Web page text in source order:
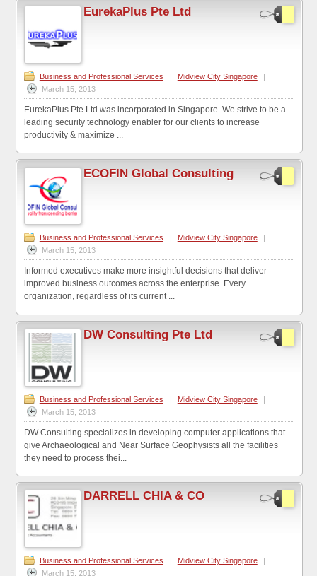
EurekaPlus Pte Ltd
Business and Professional Services | Midview City Singapore
|
March 15, 2013
EurekaPlus Pte Ltd was incorporated in Singapore. We strive to be a
leading security technology enabler for our clients to increase
productivity & maximize ...
ECOFIN Global Consulting
Business and Professional Services Midview City Singapore
March 15, 2013
Informed executives make more insightful decisions that deliver
improved business outcomes across the enterprise. Every
organization, regardless of its current ...
DW Consulting Pte Ltd
Business and Professional Services | Midview City Singapore
|
March 15, 2013
DW Consulting specializes in developing computer applications that
give Archaeological and Near Surface Geophysists all the facilities
they need to process thei...
DARRELL CHIA & CO
Business and Professional Services | Midview City Singapore
|
March 15, 2013